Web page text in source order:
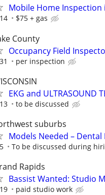
Mobile Home Inspection
$75 + gas
County
Occupancy Field
per inspection
EKG and ULTRASOUND
to be discussed
suburbs
Models Needed –
To be discussed during
Rapids
Bassist Wanted: Studio
paid studio work